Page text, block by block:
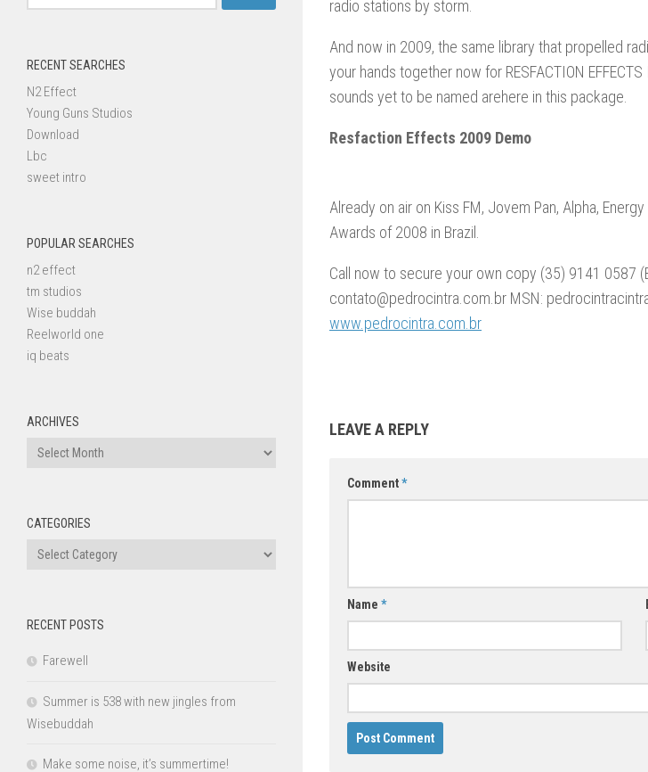
radio stations by storm.
And now in 2009, the same library that propelled
your hands together now for RESFACTION
sounds yet to be named arehere in this package.
Resfaction Effects 2009 Demo
Already on air on Kiss FM, Jovem Pan, Alpha,
Awards of 2008 in Brazil.
Call now to secure your own copy (35) 9141 0587
contato@pedrocintra.com.br MSN:
www.pedrocintra.com.br
LEAVE A REPLY
Comment*
Name *
Website
for:
RECENT SEARCHES
N2 Effect
Young Guns Studios
Download
Lbc
sweet intro
POPULAR SEARCHES
n2 effect
tm studios
Wise buddah
Reelworld one
iq beats
ARCHIVES
Archives
CATEGORIES
Categories
RECENT POSTS
Farewell
Summer is 538 with new jingles from
Wisebuddah
Make some noise, it’s summertime!